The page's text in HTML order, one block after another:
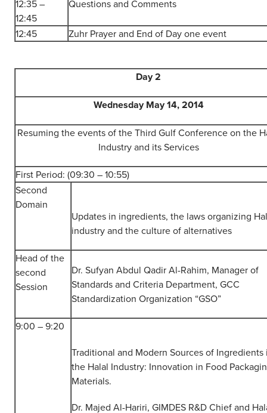
12:35 –
12:45
Questions and Comments
12:45 Zuhr Prayer and End of Day one event
Day 2
Wednesday May 14, 2014
Resuming the events of the Third Gulf Conference on the
Industry and its Services
First Period: (09:30 – 10:55)
Second
Domain
Updates in ingredients, the laws organizing
industry and the culture of alternatives
Head of the
second
Session
Dr. Sufyan Abdul Qadir Al-Rahim, Manager of
Standards and Criteria Department, GCC
Standardization Organization “GSO”
9:00 – 9:20
Traditional and Modern Sources of Ingredients
the Halal Industry: Innovation in Food
Materials.
Dr. Majed Al-Hariri, GIMDES R&D Chief and